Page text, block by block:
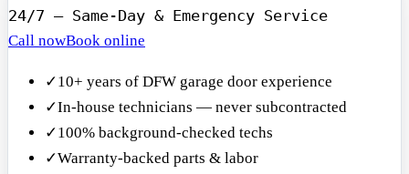
24/7 — Same-Day & Emergency Service
Call nowBook online
✓10+ years of DFW garage door experience
✓In-house technicians — never subcontracted
✓100% background-checked techs
✓Warranty-backed parts & labor